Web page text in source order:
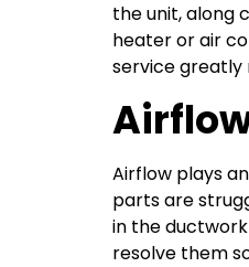
the unit, along
heater or air
service greatly
Airflow plays
parts are
in the
resolve them